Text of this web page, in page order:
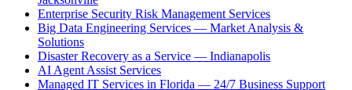
Enterprise Security Risk Management Services
Big Data Engineering Services — Market Analysis &
Solutions
Disaster Recovery as a Service — Indianapolis
AI Agent Assist Services
Managed IT Services in Florida — 24/7 Business Support